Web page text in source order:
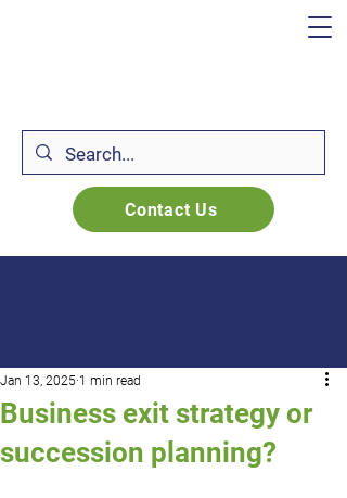
Contact Us
Business exit strategy or
succession planning?
Jan 13, 2025 1 min read